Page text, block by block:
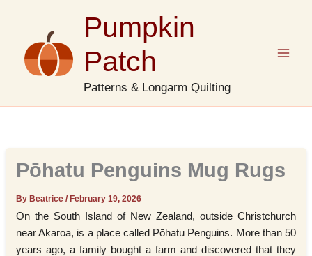
Pumpkin
Patch
Patterns & Longarm Quilting
Pōhatu Penguins Mug Rugs
By Beatrice/February 19, 2026
On the South Island of New Zealand, outside Christchurch
near Akaroa, is a place called Pōhatu Penguins. More than 50
years ago, a family bought a farm and discovered that they